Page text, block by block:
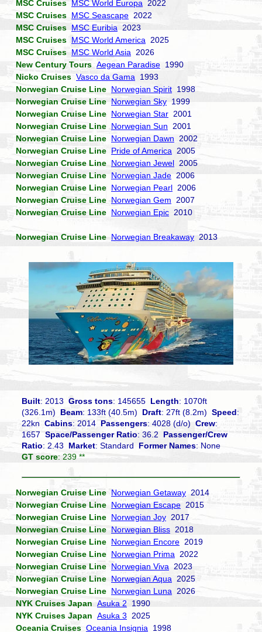
MSC Cruises MSC World Europa 2022
MSC Cruises MSC Seascape 2022
MSC Cruises MSC Euribia 2023
MSC Cruises MSC World America 2025
MSC Cruises MSC World Asia 2026
New Century Tours Aegean Paradise 1990
Nicko Cruises Vasco da Gama 1993
Norwegian Cruise Line Norwegian Spirit 1998
Norwegian Cruise Line Norwegian Sky 1999
Norwegian Cruise Line Norwegian Star 2001
Norwegian Cruise Line Norwegian Sun 2001
Norwegian Cruise Line Norwegian Dawn 2002
Norwegian Cruise Line Pride of America 2005
Norwegian Cruise Line Norwegian Jewel 2005
Norwegian Cruise Line Norwegian Jade 2006
Norwegian Cruise Line Norwegian Pearl 2006
Norwegian Cruise Line Norwegian Gem 2007
Norwegian Cruise Line Norwegian Epic 2010
Norwegian Cruise Line Norwegian Breakaway 2013
Built: 2013Gross tons: 145655 Length: 1070ft
(326.1m)Beam: 133ft (40.5m) Draft: 27ft (8.2m)Speed:
22knCabins: 2014 Passengers: 4028 (d/o)Crew:
1657Space/Passenger Ratio: 36.2 Passenger/Crew
Ratio: 2.43 Market: Standard Former Names: None
GT score: 239 **
Norwegian Cruise Line Norwegian Getaway 2014
Norwegian Cruise Line Norwegian Escape 2015
Norwegian Cruise Line Norwegian Joy 2017
Norwegian Cruise Line Norwegian Bliss 2018
Norwegian Cruise Line Norwegian Encore 2019
Norwegian Cruise Line Norwegian Prima 2022
Norwegian Cruise Line Norwegian Viva 2023
Norwegian Cruise Line Norwegian Aqua 2025
Norwegian Cruise Line Norwegian Luna 2026
NYK Cruises Japan Asuka 2 1990
NYK Cruises Japan Asuka 3 2025
Oceania Cruises Oceania Insignia 1998